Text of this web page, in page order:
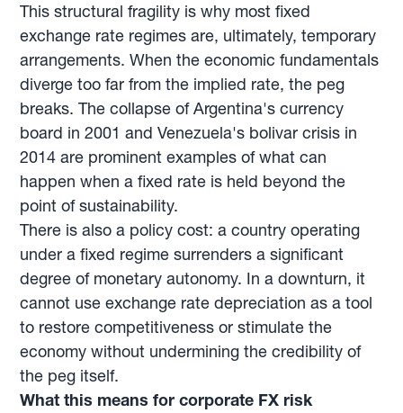
This structural fragility is why most fixed
exchange rate regimes are, ultimately, temporary
arrangements. When the economic fundamentals
diverge too far from the implied rate, the peg
breaks. The collapse of Argentina's currency
board in 2001 and Venezuela's bolivar crisis in
2014 are prominent examples of what can
happen when a fixed rate is held beyond the
point of sustainability.
There is also a policy cost: a country operating
under a fixed regime surrenders a significant
degree of monetary autonomy. In a downturn, it
cannot use exchange rate depreciation as a tool
to restore competitiveness or stimulate the
economy without undermining the credibility of
the peg itself.
What this means for corporate FX risk